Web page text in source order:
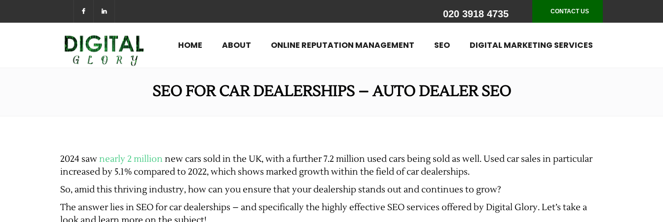
020 3918 4735 CONTACT US
HOME ABOUT ONLINE REPUTATION MANAGEMENT SEO DIGITAL MARKETING SERVICES
SEO FOR CAR DEALERSHIPS – AUTO DEALER SEO
2024 sawnearly 2 million new cars sold in the UK, with a further 7.2 million used cars being sold as well. Used car sales in particular
increased by 5.1% compared to 2022, which shows marked growth within the field of car dealerships.
So, amid this thriving industry, how can you ensure that your dealership stands out and continues to grow?
The answer lies in SEO for car dealerships – and specifically the highly effective SEO services offered by Digital Glory. Let’s take a